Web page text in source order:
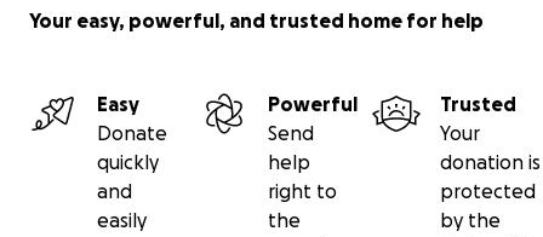
Your easy, powerful, and trusted home for help
Easy
Donate
quickly
and
easily
Powerful
Send
help
right to
the
Trusted
Your
donation is
protected
by the